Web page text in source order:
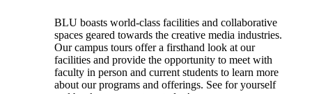
BLU boasts world-class facilities and collaborative
spaces geared towards the creative media industries.
Our campus tours offer a firsthand look at our
facilities and provide the opportunity to meet with
faculty in person and current students to learn more
about our programs and offerings. See for yourself